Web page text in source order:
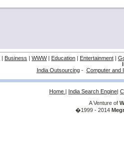
| Business | WWW| Education | Entertainment |
India Outsourcing- Computer and
Home | India Search Engine|
A Venture of
�1999 - 2014